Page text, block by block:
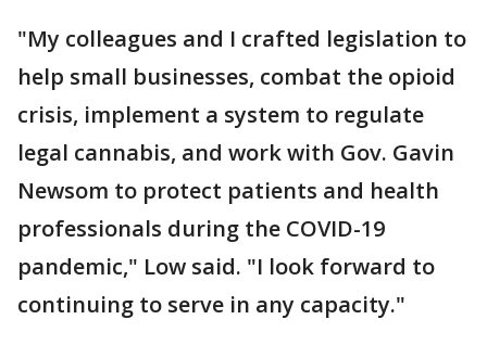
"My colleagues and I crafted legislation to
help small businesses, combat the opioid
crisis, implement a system to regulate
legal cannabis, and work with Gov. Gavin
Newsom to protect patients and health
professionals during the COVID-19
pandemic," Low said. "I look forward to
continuing to serve in any capacity."